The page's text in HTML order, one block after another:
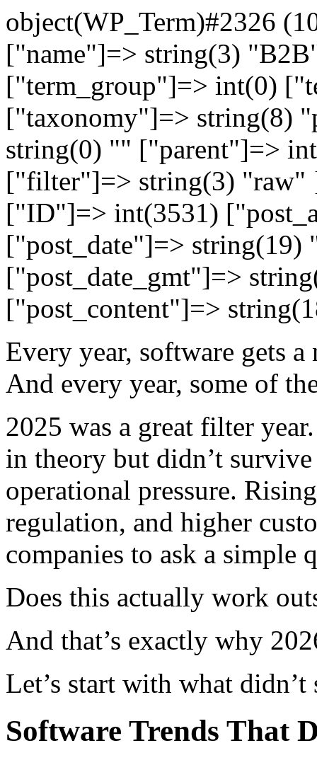
object(WP_Term)#2326
["name"]=> string(3)
["term_group"]=> int(0)
["taxonomy"]=> string(8)
string(0) "" ["parent"]=>
["filter"]=> string(3) "raw"
["ID"]=> int(3531)
["post_date"]=> string(19)
["post_date_gmt"]=>
["post_content"]=>
Every year, software gets
And every year, some of
2025 was a great filter
in theory but didn’t survive
operational pressure.
regulation, and higher
companies to ask a simple
Does this actually work
And that’s exactly why
Let’s start with what
Software Trends That